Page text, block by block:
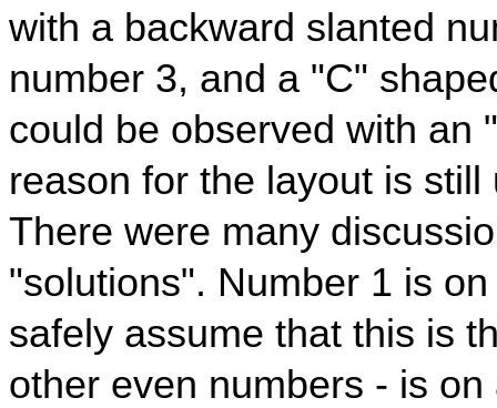
with a backward slanted
number 3, and a "C"
could be observed with an
reason for the layout is still
There were many
"solutions". Number 1 is
safely assume that this is
other even numbers - is